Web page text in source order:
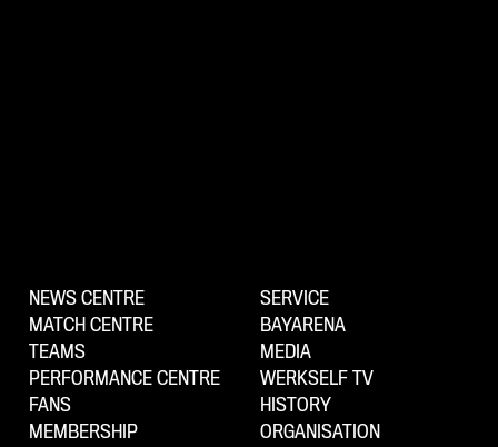
NEWS CENTRE
MATCH CENTRE
TEAMS
PERFORMANCE CENTRE
FANS
MEMBERSHIP
SERVICE
BAYARENA
MEDIA
WERKSELF TV
HISTORY
ORGANISATION